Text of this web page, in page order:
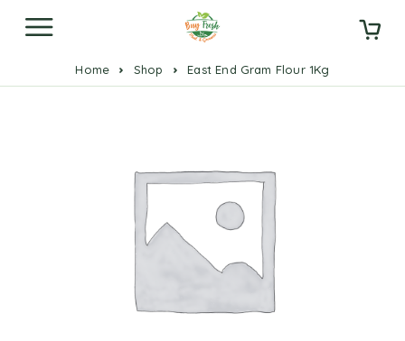
Home Shop East End Gram Flour 1Kg